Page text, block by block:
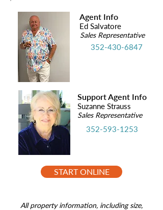
Agent Info
Ed Salvatore
Sales Representative
352-430-6847
Support Agent Info
Suzanne Strauss
Sales Representative
352-593-1253
START ONLINE
All property information, including size,